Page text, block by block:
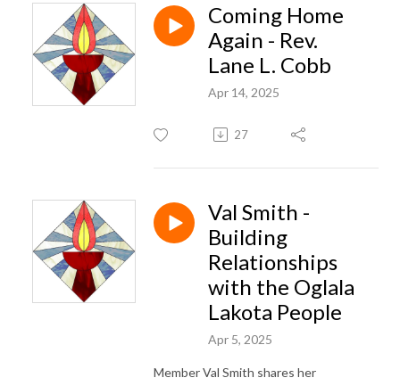
Coming Home
Again - Rev.
Lane L. Cobb
Apr 14, 2025
27
Val Smith -
Building
Relationships
with the Oglala
Lakota People
Apr 5, 2025
Member Val Smith shares her